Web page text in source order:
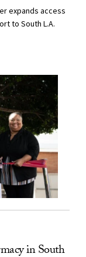
expands access
to South L.A.
in South